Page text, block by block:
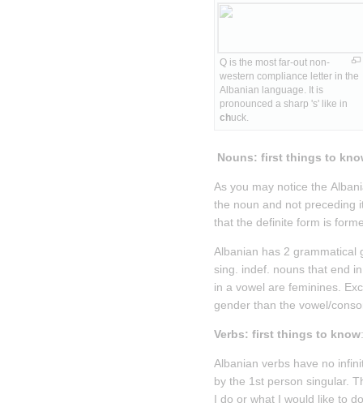
Q is the most far-out non-
western compliance letter in the
Albanian language. It is
chuck.
Nouns: first things to
As you may notice the
the noun and not preceding
that the definite form is
Albanian has 2 grammatical
sing. indef. nouns that end
in a vowel are feminines.
gender than the vowel/
Verbs: first things to know:
Albanian verbs have no
by the 1st person singular.
I do or what I would like to